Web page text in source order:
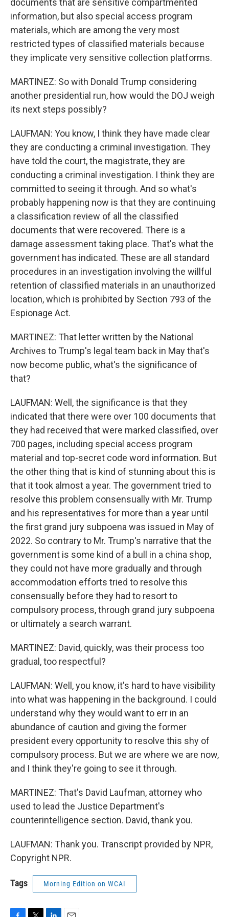
documents that are sensitive compartmented
information, but also special access program
materials, which are among the very most
restricted types of classified materials because
they implicate very sensitive collection platforms.
MARTINEZ: So with Donald Trump considering
another presidential run, how would the DOJ weigh
its next steps possibly?
LAUFMAN: You know, I think they have made clear
they are conducting a criminal investigation. They
have told the court, the magistrate, they are
conducting a criminal investigation. I think they are
committed to seeing it through. And so what's
probably happening now is that they are continuing
a classification review of all the classified
documents that were recovered. There is a
damage assessment taking place. That's what the
government has indicated. These are all standard
procedures in an investigation involving the willful
retention of classified materials in an unauthorized
location, which is prohibited by Section 793 of the
Espionage Act.
MARTINEZ: That letter written by the National
Archives to Trump's legal team back in May that's
now become public, what's the significance of
that?
LAUFMAN: Well, the significance is that they
indicated that there were over 100 documents that
they had received that were marked classified, over
700 pages, including special access program
material and top-secret code word information. But
the other thing that is kind of stunning about this is
that it took almost a year. The government tried to
resolve this problem consensually with Mr. Trump
and his representatives for more than a year until
the first grand jury subpoena was issued in May of
2022. So contrary to Mr. Trump's narrative that the
government is some kind of a bull in a china shop,
they could not have more gradually and through
accommodation efforts tried to resolve this
consensually before they had to resort to
compulsory process, through grand jury subpoena
or ultimately a search warrant.
MARTINEZ: David, quickly, was their process too
gradual, too respectful?
LAUFMAN: Well, you know, it's hard to have visibility
into what was happening in the background. I could
understand why they would want to err in an
abundance of caution and giving the former
president every opportunity to resolve this shy of
compulsory process. But we are where we are now,
and I think they're going to see it through.
MARTINEZ: That's David Laufman, attorney who
used to lead the Justice Department's
counterintelligence section. David, thank you.
LAUFMAN: Thank you. Transcript provided by NPR,
Copyright NPR.
Tags Morning Edition on WCAI